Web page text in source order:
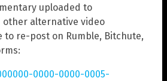
uploaded to
other alternative video
to re-post on Rumble, Bitchute,
0000-0000-0005-